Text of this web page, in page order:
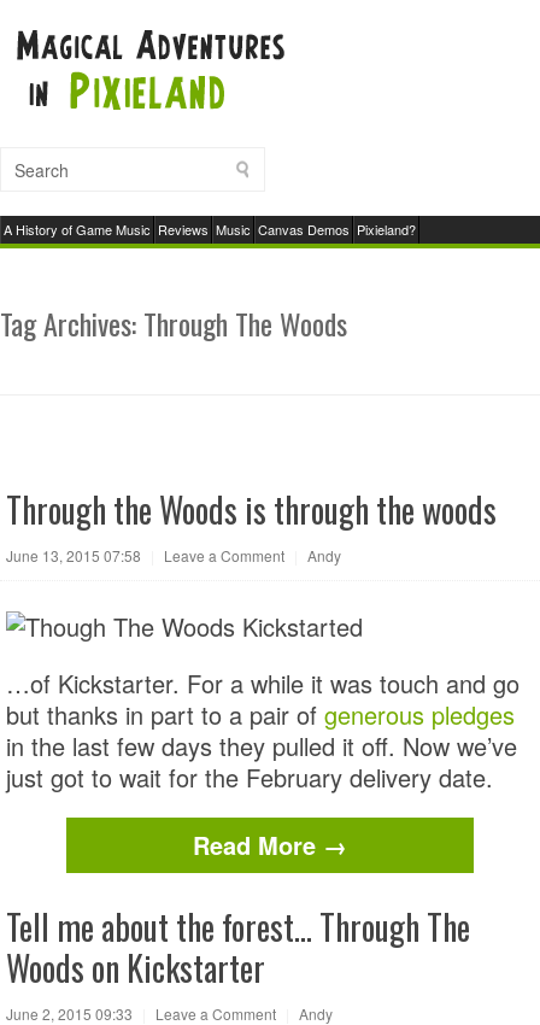
A History of Game Music Reviews Music Canvas Demos Pixieland?
Tag Archives:Through The Woods
Through the Woods is through the woods
June 13, 2015 07:58 Leave a Comment Andy
…of Kickstarter. For a while it was touch and go
but thanks in part to a pair of generous pledges
in the last few days they pulled it off. Now we’ve
just got to wait for the February delivery date.
Read More →
Tell me about the forest… Through The
Woods on Kickstarter
June 2, 2015 09:33 Leave a Comment Andy